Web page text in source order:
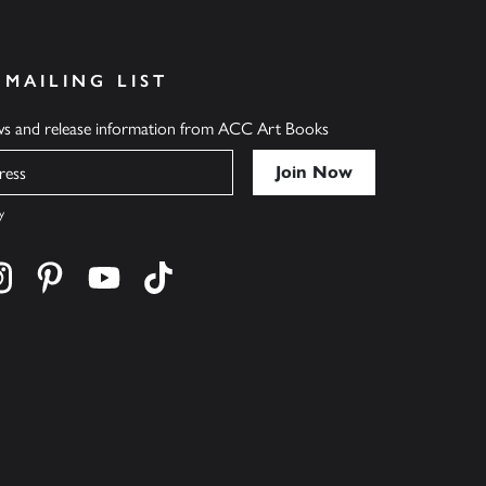
LIST
and release information from ACC Art Books
on twitter
Find us on instagram
Find us on pinterest
Find us on youtube